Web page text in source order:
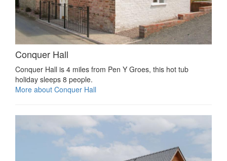
Conquer Hall
Conquer Hall is 4 miles from Pen Y Groes, this hot tub
holiday sleeps 8 people.
More about Conquer Hall